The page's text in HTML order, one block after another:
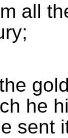
all
he
sent